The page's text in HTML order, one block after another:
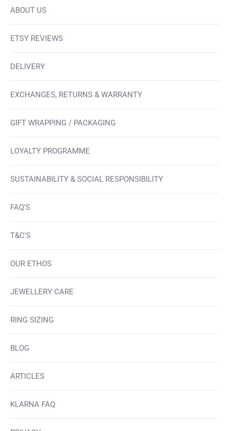
ABOUT US
ETSY REVIEWS
DELIVERY
EXCHANGES, RETURNS & WARRANTY
GIFT WRAPPING / PACKAGING
LOYALTY PROGRAMME
SUSTAINABILITY & SOCIAL RESPONSIBILITY
FAQ'S
T&C'S
OUR ETHOS
JEWELLERY CARE
RING SIZING
BLOG
ARTICLES
KLARNA FAQ